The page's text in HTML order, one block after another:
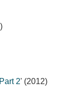
2' (2012)